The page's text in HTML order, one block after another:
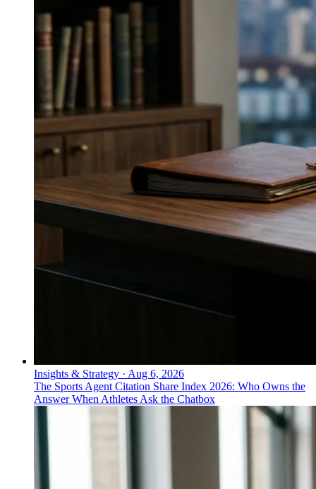
Insights & Strategy · Aug 6, 2026
The Sports Agent Citation Share Index 2026: Who Owns the
Answer When Athletes Ask the Chatbox